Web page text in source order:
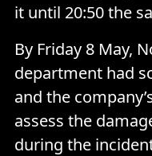
it until 20:50 the
By Friday 8 May,
department had
and the
assess the
during the